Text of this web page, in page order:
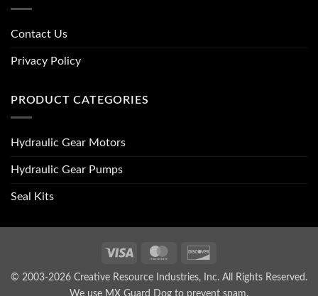
Contact Us
Privacy Policy
PRODUCT CATEGORIES
Hydraulic Gear Motors
Hydraulic Gear Pumps
Seal Kits
Visa MasterCard
© 2003-2026 Creative Resource Industries, Inc. All Rights Reserved.
We use MX Guard Dog to prevent spam.